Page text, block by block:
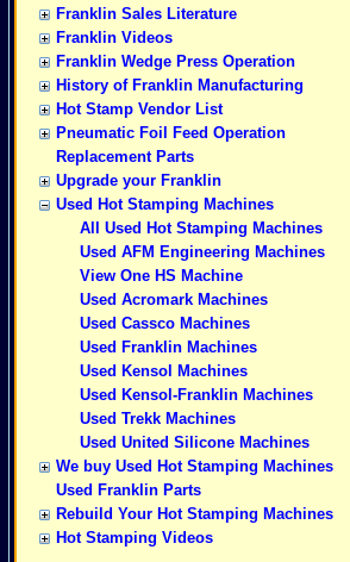
Franklin Sales Literature
Franklin Videos
Franklin Wedge Press Operation
History of Franklin Manufacturing
Hot Stamp Vendor List
Pneumatic Foil Feed Operation
Replacement Parts
Upgrade your Franklin
Used Hot Stamping Machines
All Used Hot Stamping Machines
Used AFM Engineering Machines
View One HS Machine
Used Acromark Machines
Used Cassco Machines
Used Franklin Machines
Used Kensol Machines
Used Kensol-Franklin Machines
Used Trekk Machines
Used United Silicone Machines
We buy Used Hot Stamping Machines
Used Franklin Parts
Rebuild Your Hot Stamping Machines
Hot Stamping Videos